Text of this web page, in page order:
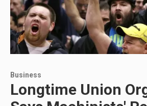
Business
Longtime Union